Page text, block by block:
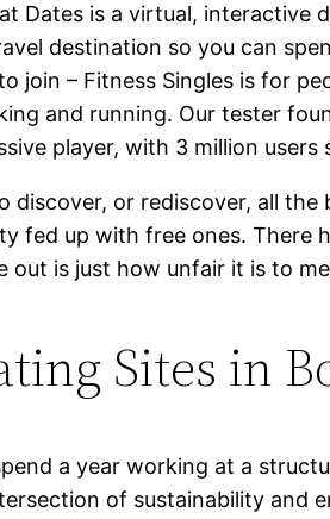
Dates is a virtual,
destination so you can
join – Fitness Singles is for
and running. Our tester
player, with 3 million users
or rediscover, all
fed up with free ones. There
is just how unfair it is to
Sites in
a year working at a
of sustainability and